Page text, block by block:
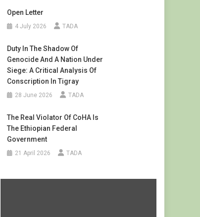
Open Letter
4 July 2026 TADA
Duty In The Shadow Of
Genocide And A Nation Under
Siege: A Critical Analysis Of
Conscription In Tigray
28 June 2026 TADA
The Real Violator Of CoHA Is
The Ethiopian Federal
Government
21 April 2026 TADA
Display